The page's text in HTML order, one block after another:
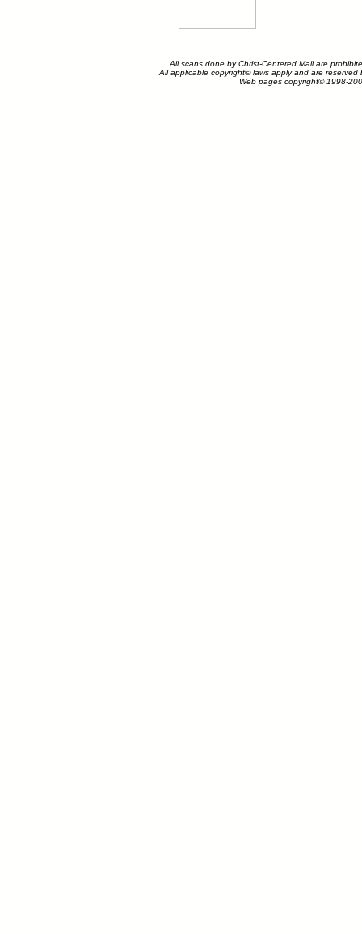
All scans done by Christ-Centered Mall are
All applicable copyright© laws apply and are reserved
Web pages copyright© 1998-